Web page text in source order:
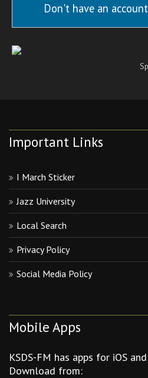
Don't have an
Important Links
I March Sticker
Jazz University
Local Search
Privacy Policy
Social Media Policy
Mobile Apps
KSDS-FM has apps for iOS
Download from: